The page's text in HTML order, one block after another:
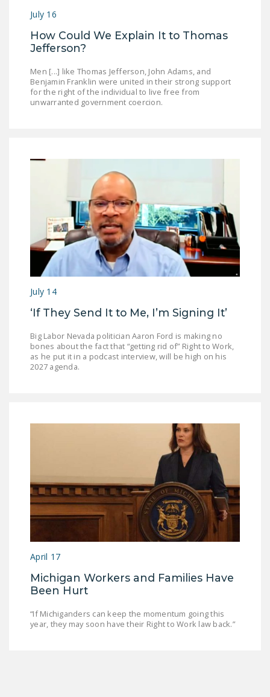
July 16
How Could We Explain It to Thomas
Jefferson?
Men [...] like Thomas Jefferson, John Adams, and
Benjamin Franklin were united in their strong support
for the right of the individual to live free from
unwarranted government coercion.
July 14
‘If They Send It to Me, I’m Signing It’
Big Labor Nevada politician Aaron Ford is making no
bones about the fact that “getting rid of” Right to Work,
as he put it in a podcast interview, will be high on his
2027 agenda.
April 17
Michigan Workers and Families Have
Been Hurt
“If Michiganders can keep the momentum going this
year, they may soon have their Right to Work law back.”